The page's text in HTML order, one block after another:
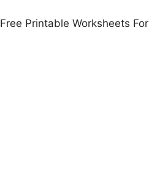
Free Printable Worksheets For